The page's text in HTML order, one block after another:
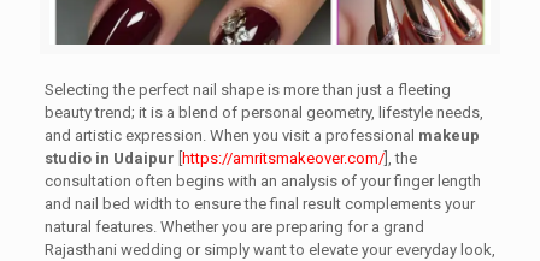
Selecting the perfect nail shape is more than just a fleeting
beauty trend; it is a blend of personal geometry, lifestyle needs,
and artistic expression. When you visit a professional makeup
studio in Udaipur https://amritsmakeover.com/], the
consultation often begins with an analysis of your finger length
and nail bed width to ensure the final result complements your
natural features. Whether you are preparing for a grand
Rajasthani wedding or simply want to elevate your everyday look,